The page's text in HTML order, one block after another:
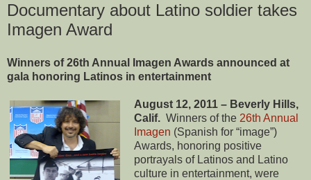
Documentary about Latino soldier takes
Imagen Award
Winners of 26th Annual Imagen Awards announced at
gala honoring Latinos in entertainment
August 12, 2011 – Beverly Hills,
Calif. Winners of the 26th Annual
Imagen (Spanish for “image”)
Awards, honoring positive
portrayals of Latinos and Latino
culture in entertainment, were